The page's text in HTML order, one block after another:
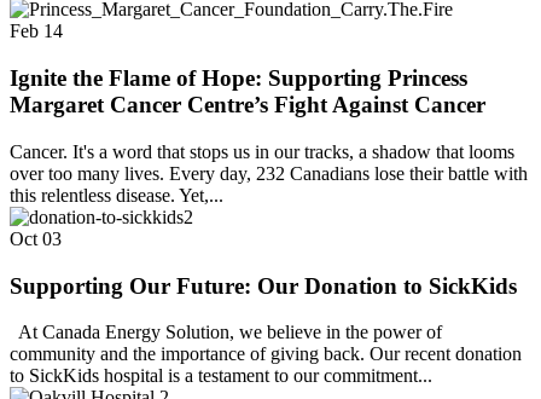
Feb 14
Ignite the Flame of Hope: Supporting Princess
Margaret Cancer Centre’s Fight Against Cancer
Cancer. It's a word that stops us in our tracks, a shadow that looms
over too many lives. Every day, 232 Canadians lose their battle with
this relentless disease. Yet,...
Oct 03
Supporting Our Future: Our Donation to SickKids
At Canada Energy Solution, we believe in the power of
community and the importance of giving back. Our recent donation
to SickKids hospital is a testament to our commitment...